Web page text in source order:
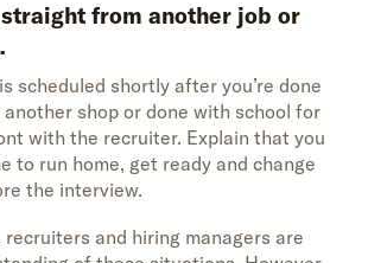
from another job or
scheduled shortly after you’re done
shop or done with school for
with the recruiter. Explain that you
to run home, get ready and change
the interview.
and hiring managers are